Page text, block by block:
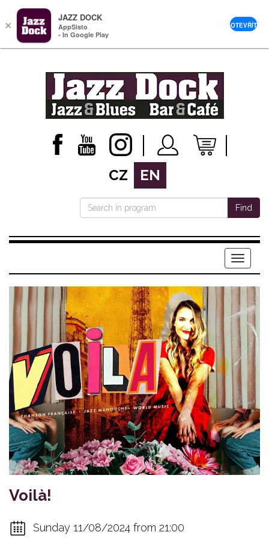
CZ EN
Find
Menu
Voilà!
Sunday 11/08/2024 from 21:00
×
JAZZ DOCK
AppSisto
- In Google Play
OTEVŘÍT